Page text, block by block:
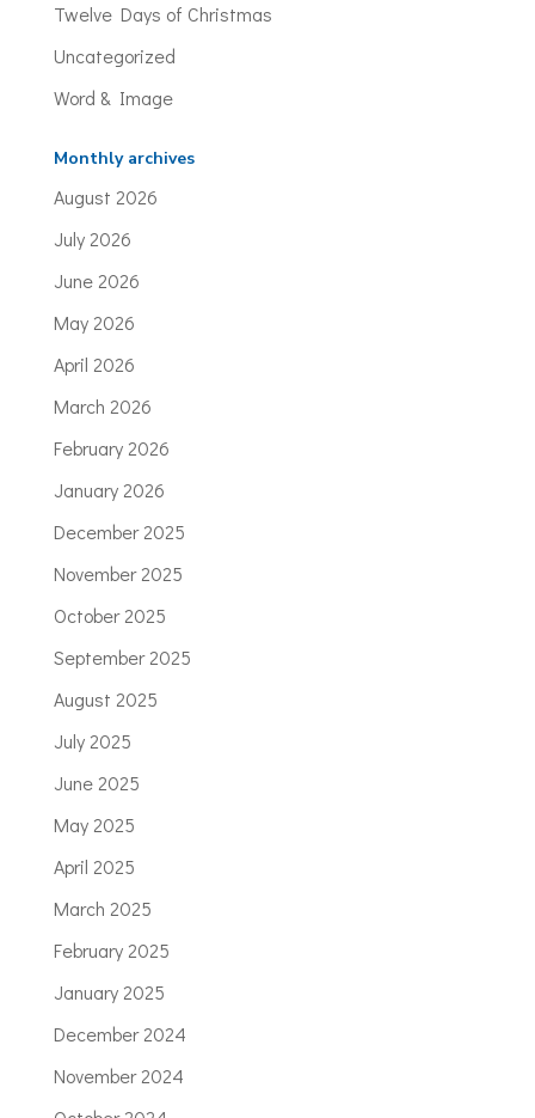
Twelve Days of Christmas
Uncategorized
Word & Image
Monthly archives
August 2026
July 2026
June 2026
May 2026
April 2026
March 2026
February 2026
January 2026
December 2025
November 2025
October 2025
September 2025
August 2025
July 2025
June 2025
May 2025
April 2025
March 2025
February 2025
January 2025
December 2024
November 2024